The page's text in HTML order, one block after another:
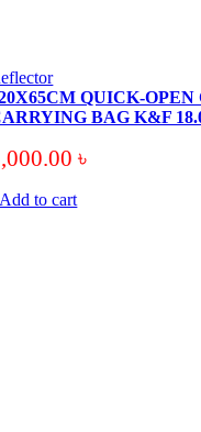
QUICK-
BAG K&F
৳
Add to cart